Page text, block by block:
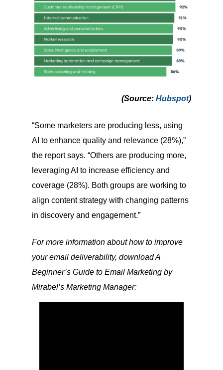
(Source: Hubspot)
“Some marketers are producing less, using
AI to enhance quality and relevance (28%),”
the report says. “Others are producing more,
leveraging AI to increase efficiency and
coverage (28%). Both groups are working to
align content strategy with changing patterns
in discovery and engagement.”
For more information about how to improve
your email deliverability, download A
Beginner’s Guide to Email Marketing by
Mirabel’s Marketing Manager: